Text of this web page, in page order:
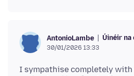
AntonioLambe Úinéir na
30/01/2026 13:33
I sympathise completely with